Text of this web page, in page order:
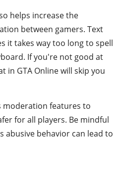
helps increase the
between gamers. Text
it takes way too long to spell
If you're not good at
in GTA Online will skip you
moderation features to
for all players. Be mindful
abusive behavior can lead to